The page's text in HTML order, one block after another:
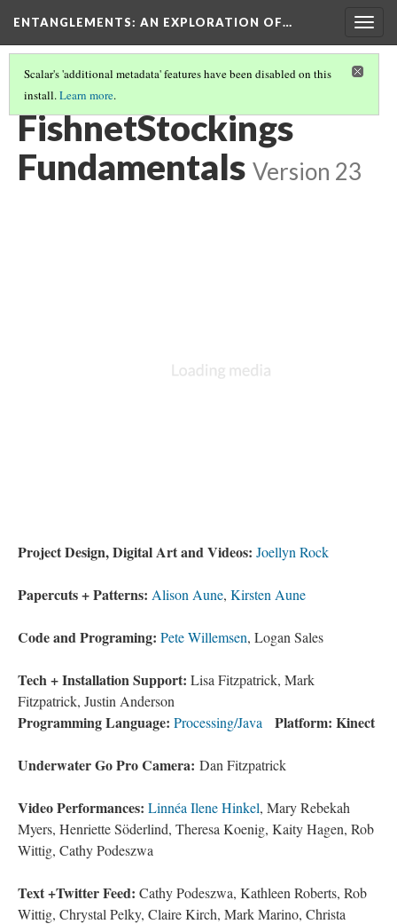
ENTANGLEMENTS: AN EXPLORATION OF…
Scalar's 'additional metadata' features have been disabled on this
install.Learn more.
START(7/12)
FishnetStockings
Fundamentals Version 23
Project Design, Digital Art and Videos: Joellyn Rock
Papercuts + Patterns: Alison Aune, Kirsten Aune
Code and Programing: Pete Willemsen, Logan Sales
Tech + Installation Support: Lisa Fitzpatrick, Mark
Fitzpatrick, Justin Anderson
Programming Language: Processing/Java Platform: Kinect
Underwater Go Pro Camera: Dan Fitzpatrick
Video Performances: Linnéa Ilene Hinkel, Mary Rebekah
Myers, Henriette Söderlind, Theresa Koenig, Kaity Hagen, Rob
Wittig, Cathy Podeszwa
Text +Twitter Feed: Cathy Podeszwa, Kathleen Roberts, Rob
Wittig, Chrystal Pelky, Claire Kirch, Mark Marino, Christa